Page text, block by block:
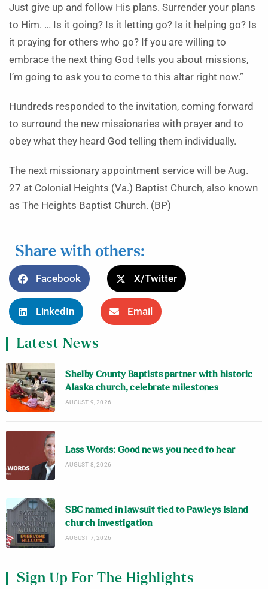
Just give up and follow His plans. Surrender your plans
to Him. … Is it going? Is it letting go? Is it helping go? Is
it praying for others who go? If you are willing to
embrace the next thing God tells you about missions,
I’m going to ask you to come to this altar right now.”
Hundreds responded to the invitation, coming forward
to surround the new missionaries with prayer and to
obey what they heard God telling them individually.
The next missionary appointment service will be Aug.
27 at Colonial Heights (Va.) Baptist Church, also known
as The Heights Baptist Church. (BP)
Share with others:
Facebook X/Twitter
LinkedIn Email
Latest News
Shelby County Baptists partner with historic
Alaska church, celebrate milestones
AUGUST 9, 2026
Lass Words: Good news you need to hear
AUGUST 8, 2026
SBC named in lawsuit tied to Pawleys Island
church investigation
AUGUST 7, 2026
Sign Up For The Highlights